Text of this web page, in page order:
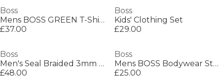
Boss
Mens BOSS GREEN T-Shirt with Logo Design Stretch Cotton
£37.00
Boss
Kids' Clothing Set
£29.00
Boss
Men's Seal Braided 3mm Leather Bracelet
£48.00
Boss
Mens BOSS Bodywear Starfish Swim Shorts - Breathable Mesh
£25.00